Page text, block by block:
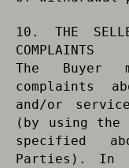
10. THE
COMPLAINTS
The Buyer
complaints
and/or
(by using the
specified
Parties). In